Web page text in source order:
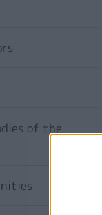
of the